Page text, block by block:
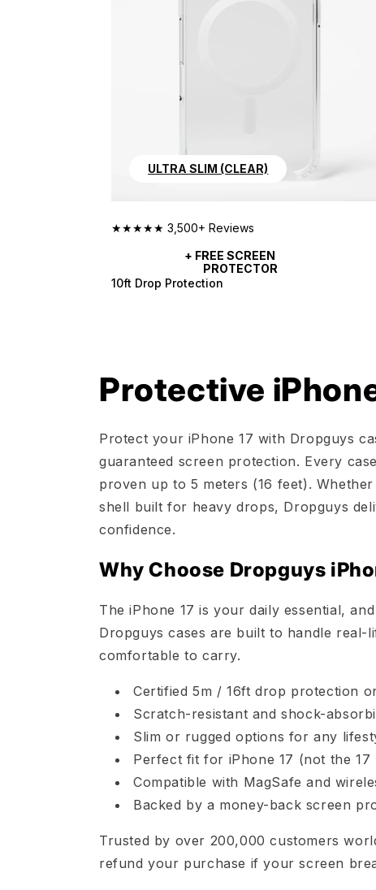
ULTRA SLIM (CLEAR)
★★★★★ 3,500+ Reviews
+ FREE SCREEN
PROTECTOR
10ft Drop Protection
Protective
Protect your iPhone 17 with Dropguys
guaranteed screen protection. Every
proven up to 5 meters (16 feet).
shell built for heavy drops, Dropguys
confidence.
Why Choose Dropguys
The iPhone 17 is your daily essential,
Dropguys cases are built to handle real-
comfortable to carry.
Certified 5m / 16ft drop protection
Scratch-resistant and shock-
Slim or rugged options for any
Perfect fit for iPhone 17 (not the
Compatible with MagSafe and
Backed by a money-back screen
Trusted by over 200,000 customers
refund your purchase if your screen